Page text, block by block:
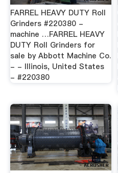
FARREL HEAVY DUTY Roll
Grinders #220380 -
machine …FARREL HEAVY
DUTY Roll Grinders for
sale by Abbott Machine Co.
- - Illinois, United States
- #220380